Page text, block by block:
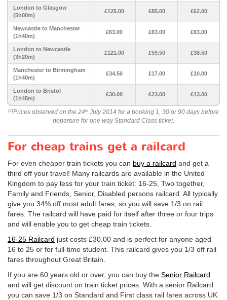
London to Glasgow
(5h00m)
£125.00 £85.00 £62.00
Newcastle to Manchester
(1h40m)
£63.00 £63.00 £63.00
London to Newcastle
(3h20m)
£121.00 £59.50 £38.50
Manchester to Birmingham
(1h40m)
£34.50 £17.00 £10.00
London to Bristol
(1h45m)
£30.00 £23.00 £13.00
(1)Prices observed on the 24th July 2014 for a booking 1, 30 or 90 days before
departure for one way Standard Class ticket.
For cheap trains get a railcard
For even cheaper train tickets you can buy a railcard and get a
third off your travel! Many railcards are available in the United
Kingdom to pay less for your train ticket: 16-25, Two together,
Family and Friends, Senior, Disabled persons railcard. All typically
give you 34% off most adult fares, so you will save 1/3 on rail
fares. The railcard will have paid for itself after three or four trips
and will enable you to get cheap train tickets.
16-25 Railcard just costs £30.00 and is perfect for anyone aged
16 to 25 or for full-time student. This railcard gives you 1/3 off rail
fares throughout Great Britain.
If you are 60 years old or over, you can buy the Senior Railcard
and will get discount on train ticket prices. With a senior Railcard
you can save 1/3 on Standard and First class rail fares across UK.